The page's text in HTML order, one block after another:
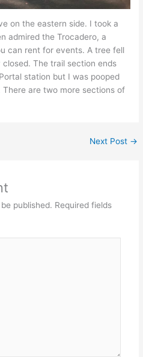
on the eastern side. I took a
admired the Trocadero, a
can rent for events. A tree fell
The trail section ends
station but I was pooped
are two more sections of
Next Post →
published. Required fields